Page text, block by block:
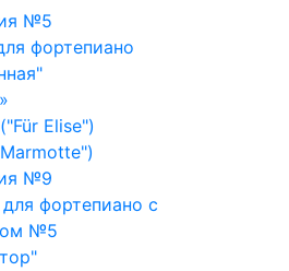
№5
фортепиано
Elise")
№9
фортепиано с
№5